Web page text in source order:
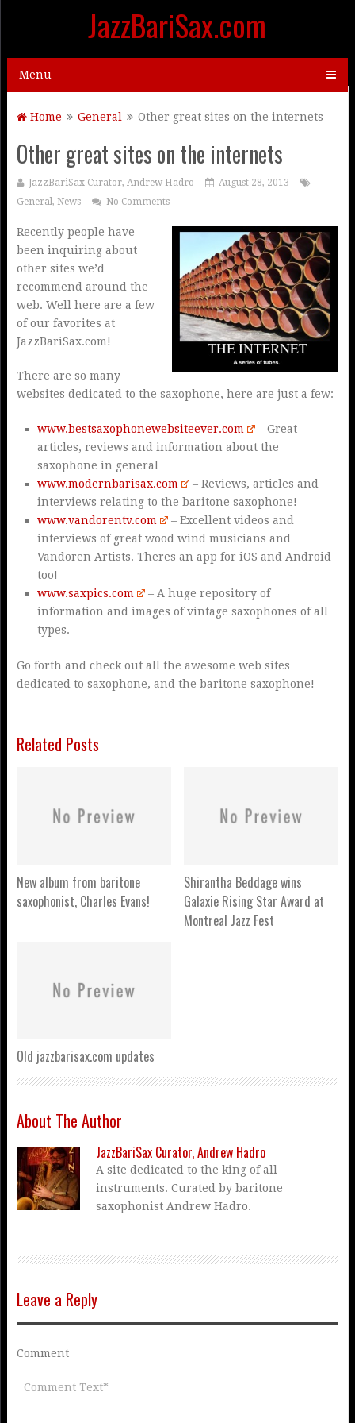
JazzBariSax.com
Menu
Home General Other great sites on the internets
Other great sites on the internets
JazzBariSax Curator, Andrew Hadro
August 28, 2013
General, News No Comments
Recently people have
been inquiring about
other sites we’d
recommend around the
web. Well here are a few
of our favorites at
JazzBariSax.com!
There are so many
websites dedicated to the saxophone, here are just a few:
www.bestsaxophonewebsiteever.com
– Great
articles, reviews and information about the
saxophone in general
www.modernbarisax.com
– Reviews, articles and
interviews relating to the baritone saxophone!
www.vandorentv.com
– Excellent videos and
interviews of great wood wind musicians and
Vandoren Artists. Theres an app for iOS and Android
too!
www.saxpics.com
– A huge repository of
information and images of vintage saxophones of all
types.
Go forth and check out all the awesome web sites
dedicated to saxophone, and the baritone saxophone!
Related Posts
New album from baritone
saxophonist, Charles Evans!
Shirantha Beddage wins
Galaxie Rising Star Award at
Montreal Jazz Fest
Old jazzbarisax.com updates
About The Author
JazzBariSax Curator, Andrew Hadro
A site dedicated to the king of all
instruments. Curated by baritone
saxophonist Andrew Hadro.
Leave a Reply
Comment